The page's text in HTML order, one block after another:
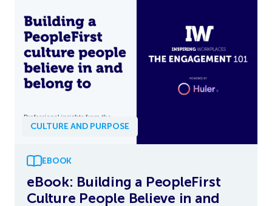
CULTURE AND PURPOSE
EBOOK
eBook: Building a PeopleFirst
Culture People Believe in and